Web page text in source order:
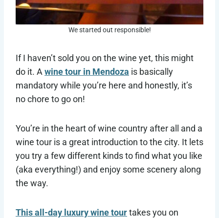
We started out responsible!
If I haven’t sold you on the wine yet, this might
do it. A wine tour in Mendoza is basically
mandatory while you’re here and honestly, it’s
no chore to go on!
You’re in the heart of wine country after all and a
wine tour is a great introduction to the city. It lets
you try a few different kinds to find what you like
(aka everything!) and enjoy some scenery along
the way.
This all-day luxury wine tourtakes you on